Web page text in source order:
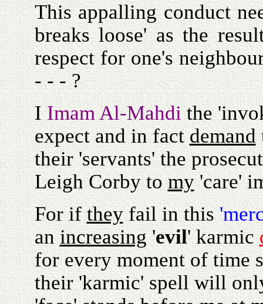
This appalling conduct
breaks loose' as the
respect for one's
- - - ?
IImam Al-Mahdithe
expect and in factdemand
their 'servants' the
Leigh Corby tomy'care'
For iftheyfail in this
anincreasing'evil' karmic
for every moment of time
their 'karmic' spell will